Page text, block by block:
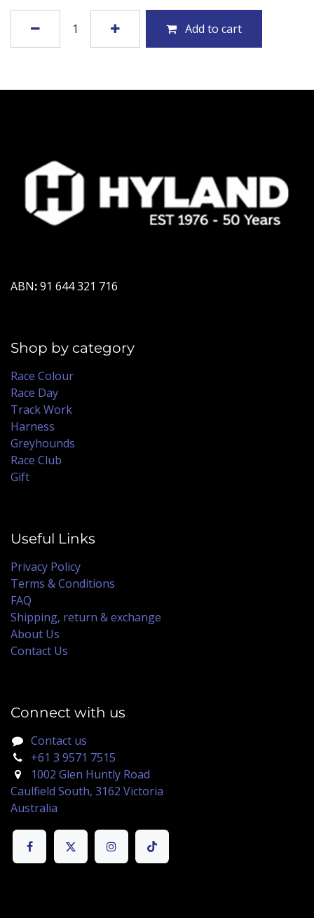
Add to cart
ABN:91 644 321 716
Shop by category
Race Colour
Race Day
Track Work
Harness
Greyhounds
Race Club
Gift
Useful Links
Privacy Policy
Terms & Conditions
FAQ
Shipping, return & exchange
About Us
Contact Us
Connect with us
Contact us
+61 3 9571 7515
1002 Glen Huntly Road
Caulfield South, 3162 Victoria
Australia